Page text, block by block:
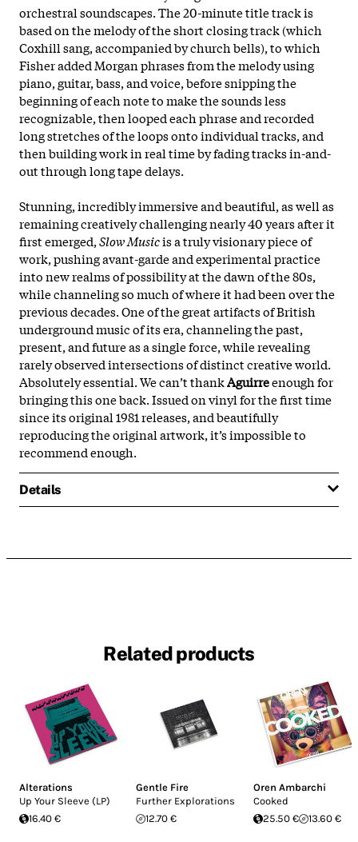
orchestral soundscapes. The 20-minute title track is
based on the melody of the short closing track (which
Coxhill sang, accompanied by church bells), to which
Fisher added Morgan phrases from the melody using
piano, guitar, bass, and voice, before snipping the
beginning of each note to make the sounds less
recognizable, then looped each phrase and recorded
long stretches of the loops onto individual tracks, and
then building work in real time by fading tracks in-and-
out through long tape delays.
Stunning, incredibly immersive and beautiful, as well as
remaining creatively challenging nearly 40 years after it
first emerged,Slow Musicis a truly visionary piece of
work, pushing avant-garde and experimental practice
into new realms of possibility at the dawn of the 80s,
while channeling so much of where it had been over the
previous decades. One of the great artifacts of British
underground music of its era, channeling the past,
present, and future as a single force, while revealing
rarely observed intersections of distinct creative world.
Absolutely essential. We can’t thankAguirreenough for
bringing this one back. Issued on vinyl for the first time
since its original 1981 releases, and beautifully
reproducing the original artwork, it’s impossible to
recommend enough.
Details
Related products
Alterations
Up Your Sleeve (LP)
16.40 €
Gentle Fire
Further Explorations
12.70 €
Oren Ambarchi
Cooked
25.50 €
13.60 €